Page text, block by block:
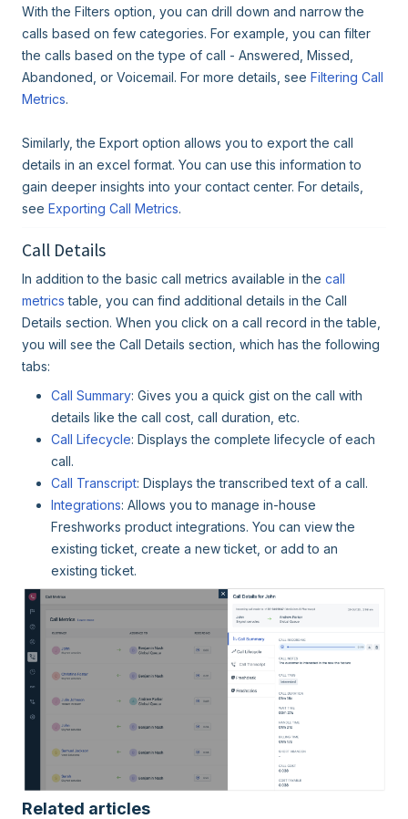
With the Filters option, you can drill down and narrow the
calls based on few categories. For example, you can filter
the calls based on the type of call - Answered, Missed,
Abandoned, or Voicemail. For more details, see Filtering Call
Metrics.
Similarly, the Export option allows you to export the call
details in an excel format. You can use this information to
gain deeper insights into your contact center. For details,
see Exporting Call Metrics.
Call Details
In addition to the basic call metrics available in the call
metrics table, you can find additional details in the Call
Details section. When you click on a call record in the table,
you will see the Call Details section, which has the following
tabs:
Call Summary: Gives you a quick gist on the call with
details like the call cost, call duration, etc.
Call Lifecycle: Displays the complete lifecycle of each
call.
Call Transcript: Displays the transcribed text of a call.
Integrations: Allows you to manage in-house
Freshworks product integrations. You can view the
existing ticket, create a new ticket, or add to an
existing ticket.
Related articles